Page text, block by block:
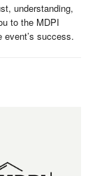
understanding,
to the MDPI
success.